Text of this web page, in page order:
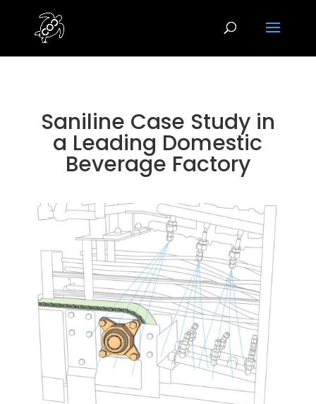
Saniline Case Study in
a Leading Domestic
Beverage Factory